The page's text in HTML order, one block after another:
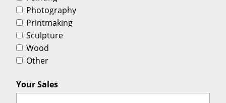
Photography
Printmaking
Sculpture
Wood
Other
Your Sales